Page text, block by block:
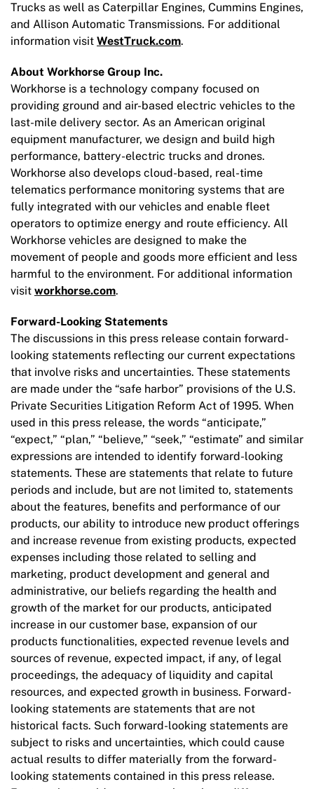
Trucks as well as Caterpillar Engines, Cummins Engines,
and Allison Automatic Transmissions. For additional
information visit WestTruck.com.
About Workhorse Group Inc.
Workhorse is a technology company focused on
providing ground and air-based electric vehicles to the
last-mile delivery sector. As an American original
equipment manufacturer, we design and build high
performance, battery-electric trucks and drones.
Workhorse also develops cloud-based, real-time
telematics performance monitoring systems that are
fully integrated with our vehicles and enable fleet
operators to optimize energy and route efficiency. All
Workhorse vehicles are designed to make the
movement of people and goods more efficient and less
harmful to the environment. For additional information
visit workhorse.com.
Forward-Looking Statements
The discussions in this press release contain forward-
looking statements reflecting our current expectations
that involve risks and uncertainties. These statements
are made under the “safe harbor” provisions of the U.S.
Private Securities Litigation Reform Act of 1995. When
used in this press release, the words “anticipate,”
“expect,” “plan,” “believe,” “seek,” “estimate” and similar
expressions are intended to identify forward-looking
statements. These are statements that relate to future
periods and include, but are not limited to, statements
about the features, benefits and performance of our
products, our ability to introduce new product offerings
and increase revenue from existing products, expected
expenses including those related to selling and
marketing, product development and general and
administrative, our beliefs regarding the health and
growth of the market for our products, anticipated
increase in our customer base, expansion of our
products functionalities, expected revenue levels and
sources of revenue, expected impact, if any, of legal
proceedings, the adequacy of liquidity and capital
resources, and expected growth in business. Forward-
looking statements are statements that are not
historical facts. Such forward-looking statements are
subject to risks and uncertainties, which could cause
actual results to differ materially from the forward-
looking statements contained in this press release.